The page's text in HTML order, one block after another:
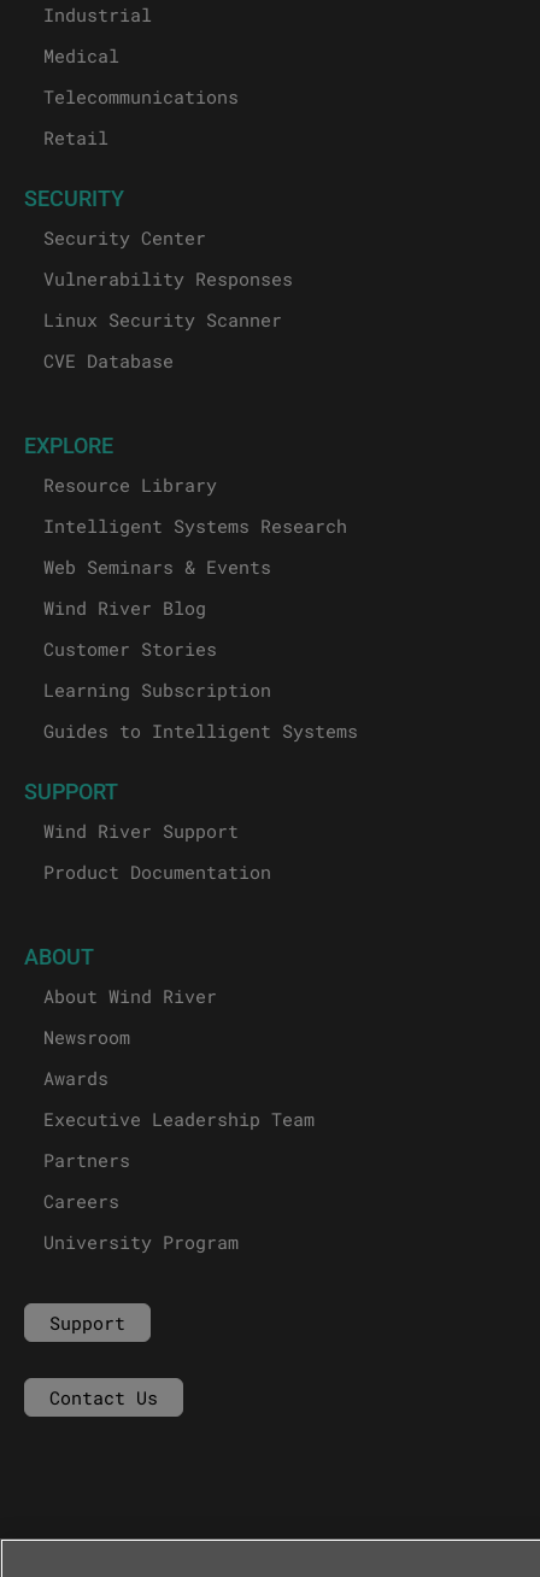
Industrial
Medical
Telecommunications
Retail
SECURITY
Security Center
Vulnerability Responses
Linux Security Scanner
CVE Database
EXPLORE
Resource Library
Intelligent Systems Research
Web Seminars & Events
Wind River Blog
Customer Stories
Learning Subscription
Guides to Intelligent Systems
SUPPORT
Wind River Support
Product Documentation
ABOUT
About Wind River
Newsroom
Awards
Executive Leadership Team
Partners
Careers
University Program
Support
Contact Us